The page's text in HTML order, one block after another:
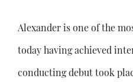
Alexander is one of the
today having achieved
conducting debut took